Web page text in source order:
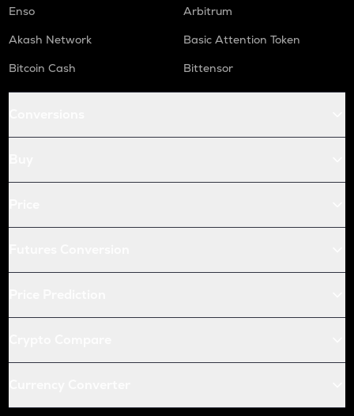
Enso
Arbitrum
Akash Network
Basic Attention Token
Bitcoin Cash
Bittensor